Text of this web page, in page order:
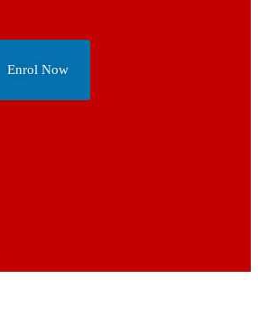
Enrol Now